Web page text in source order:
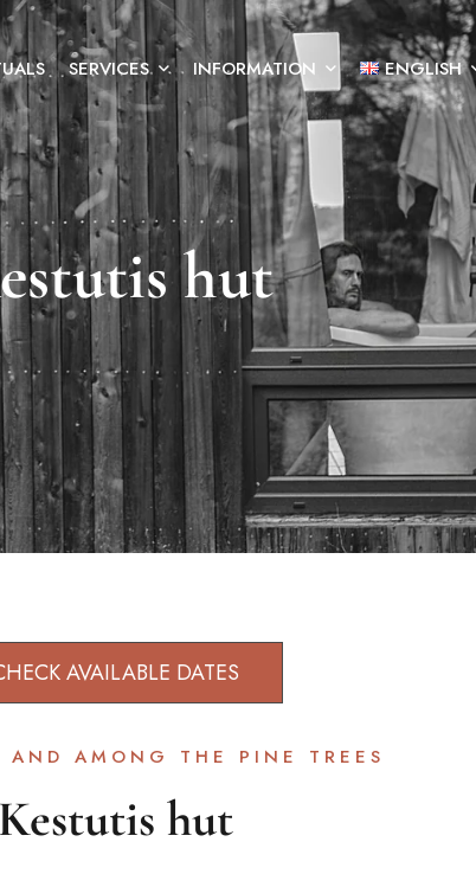
SERVICES INFORMATION ENGLISH
hut
AVAILABLE DATES
AND AMONG THE PINE TREES
Kestutis hut